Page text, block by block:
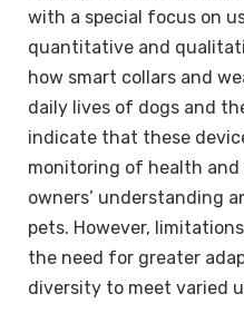
with a special focus on
quantitative and
how smart collars and
daily lives of dogs and
indicate that these
monitoring of health
owners’ understanding
pets. However,
the need for greater
diversity to meet varied